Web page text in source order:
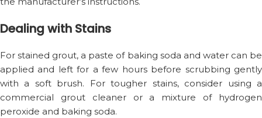
Dealing with Stains
For stained grout, a paste of baking soda and water can be
applied and left for a few hours before scrubbing gently
with a soft brush. For tougher stains, consider using a
commercial grout cleaner or a mixture of hydrogen
peroxide and baking soda.